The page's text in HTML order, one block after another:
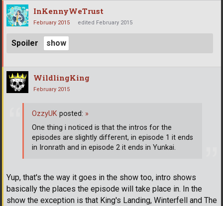
InKennyWeTrust
February 2015 edited February 2015
Spoiler
WildlingKing
February 2015
Yup, that's the way it goes in the show too, intro shows
basically the places the episode will take place in. In the
show the exception is that King's Landing, Winterfell and The
OzzyUK posted: »
One thing i noticed is that the intros for the
episodes are slightly different, in episode 1 it ends
in Ironrath and in episode 2 it ends in Yunkai.